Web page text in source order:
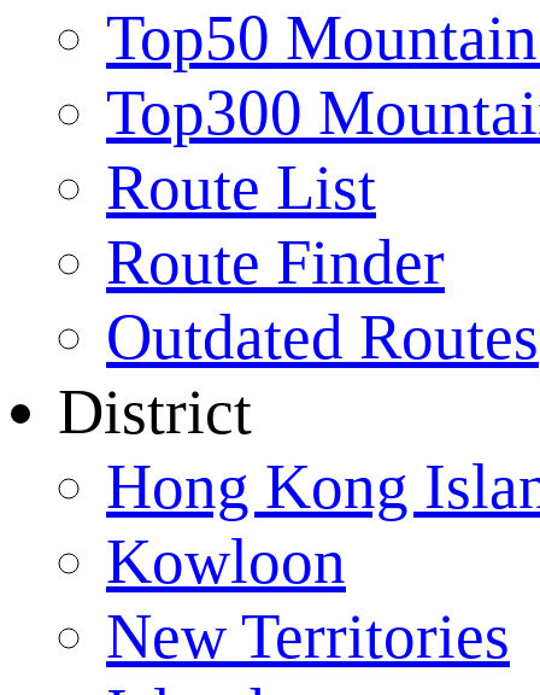
Top50
Top300
Route List
Route Finder
Outdated Routes
District
Hong Kong
Kowloon
New Territories